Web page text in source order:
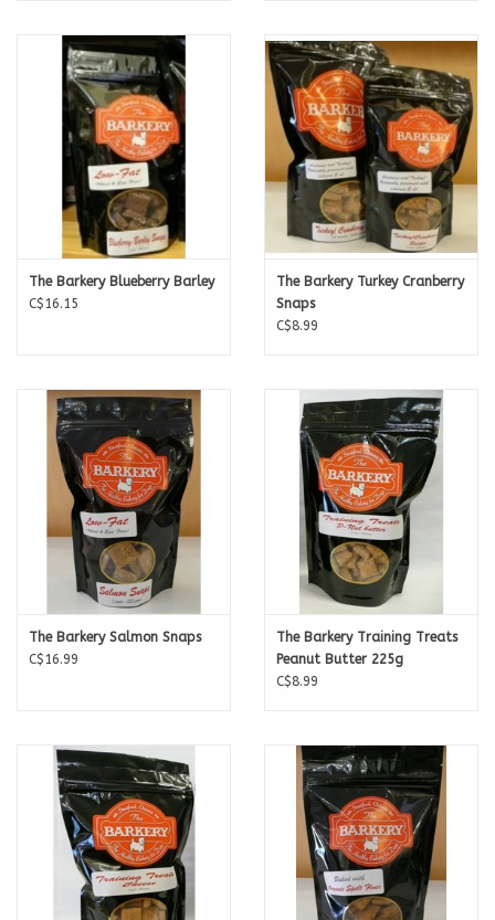
The Barkery Blueberry Barley
C$16.15
The Barkery Turkey Cranberry
Snaps
C$8.99
The Barkery Salmon Snaps
C$16.99
The Barkery Training Treats
Peanut Butter 225g
C$8.99